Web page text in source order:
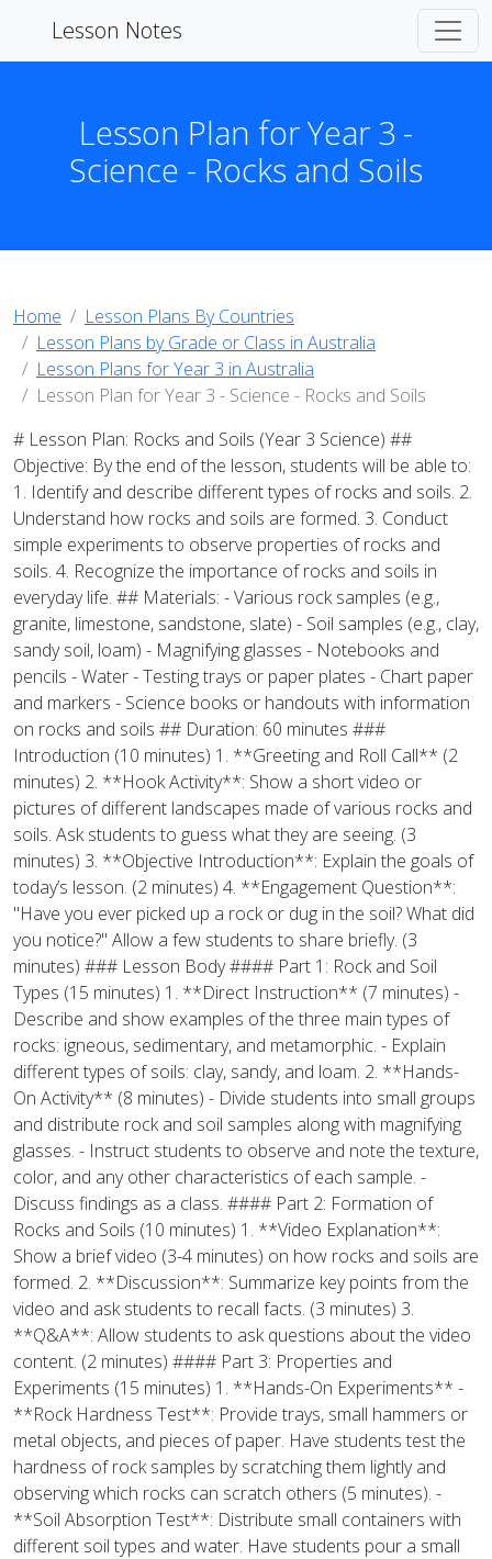
Lesson Notes
Lesson Plan for Year 3 -
Science - Rocks and Soils
Home
Lesson Plans By Countries
Lesson Plans by Grade or Class in Australia
Lesson Plans for Year 3 in Australia
Lesson Plan for Year 3 - Science - Rocks and Soils
# Lesson Plan: Rocks and Soils (Year 3 Science) ##
Objective: By the end of the lesson, students will be able to:
1. Identify and describe different types of rocks and soils. 2.
Understand how rocks and soils are formed. 3. Conduct
simple experiments to observe properties of rocks and
soils. 4. Recognize the importance of rocks and soils in
everyday life. ## Materials: - Various rock samples (e.g.,
granite, limestone, sandstone, slate) - Soil samples (e.g., clay,
sandy soil, loam) - Magnifying glasses - Notebooks and
pencils - Water - Testing trays or paper plates - Chart paper
and markers - Science books or handouts with information
on rocks and soils ## Duration: 60 minutes ###
Introduction (10 minutes) 1. **Greeting and Roll Call** (2
minutes) 2. **Hook Activity**: Show a short video or
pictures of different landscapes made of various rocks and
soils. Ask students to guess what they are seeing. (3
minutes) 3. **Objective Introduction**: Explain the goals of
today’s lesson. (2 minutes) 4. **Engagement Question**:
"Have you ever picked up a rock or dug in the soil? What did
you notice?" Allow a few students to share briefly. (3
minutes) ### Lesson Body #### Part 1: Rock and Soil
Types (15 minutes) 1. **Direct Instruction** (7 minutes) -
Describe and show examples of the three main types of
rocks: igneous, sedimentary, and metamorphic. - Explain
different types of soils: clay, sandy, and loam. 2. **Hands-
On Activity** (8 minutes) - Divide students into small groups
and distribute rock and soil samples along with magnifying
glasses. - Instruct students to observe and note the texture,
color, and any other characteristics of each sample. -
Discuss findings as a class. #### Part 2: Formation of
Rocks and Soils (10 minutes) 1. **Video Explanation**:
Show a brief video (3-4 minutes) on how rocks and soils are
formed. 2. **Discussion**: Summarize key points from the
video and ask students to recall facts. (3 minutes) 3.
**Q&A**: Allow students to ask questions about the video
content. (2 minutes) #### Part 3: Properties and
Experiments (15 minutes) 1. **Hands-On Experiments** -
**Rock Hardness Test**: Provide trays, small hammers or
metal objects, and pieces of paper. Have students test the
hardness of rock samples by scratching them lightly and
observing which rocks can scratch others (5 minutes). -
**Soil Absorption Test**: Distribute small containers with
different soil types and water. Have students pour a small